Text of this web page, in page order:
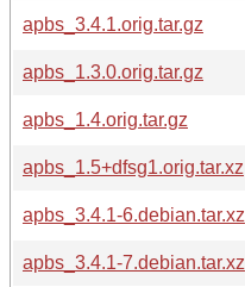
apbs_3.4.1.orig.tar.gz
apbs_1.3.0.orig.tar.gz
apbs_1.4.orig.tar.gz
apbs_1.5+dfsg1.orig.tar.xz
apbs_3.4.1-6.debian.tar.xz
apbs_3.4.1-7.debian.tar.xz